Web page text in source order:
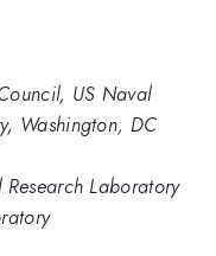
US Naval
Washington, DC
Laboratory